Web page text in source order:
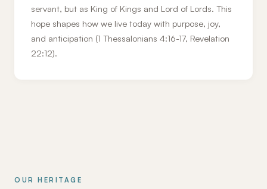
servant, but as King of Kings and Lord of Lords. This
hope shapes how we live today with purpose, joy,
and anticipation (1 Thessalonians 4:16-17, Revelation
22:12).
OUR HERITAGE